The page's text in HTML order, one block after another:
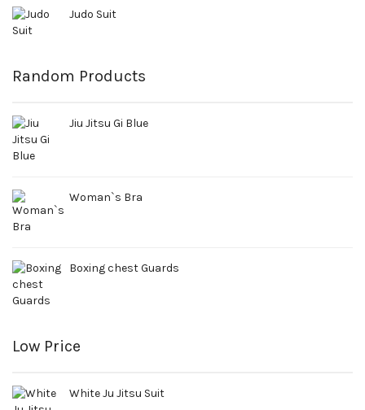
Judo Suit
Random Products
Jiu Jitsu Gi Blue
Woman`s Bra
Boxing chest Guards
Low Price
White Ju Jitsu Suit